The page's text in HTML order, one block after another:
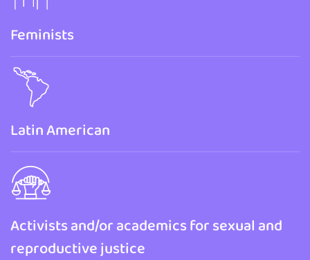
Feminists
Latin American
Activists and/or academics for sexual and
reproductive justice